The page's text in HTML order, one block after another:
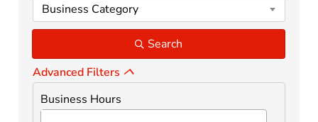
Business Category
Search
Advanced Filters
Business Hours